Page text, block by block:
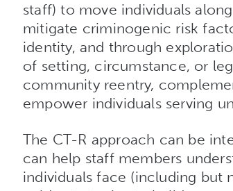
staff) to move individuals
mitigate criminogenic risk
identity, and through
of setting, circumstance, or
community reentry,
empower individuals serving
The CT-R approach can be
can help staff members
individuals face (including but